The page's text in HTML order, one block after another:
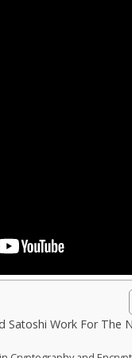
Satoshi Work For The